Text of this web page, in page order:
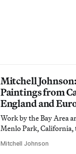
Mitchell
Paintings from
England and
Work by the Bay Area
Menlo Park,
Mitchell Johnson